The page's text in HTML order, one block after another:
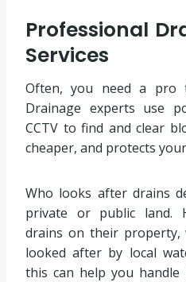
Professional
Services
Often, you need a pro
Drainage experts use
CCTV to find and clear
cheaper, and protects
Who looks after drains
private or public land.
drains on their property,
looked after by local
this can help you handle